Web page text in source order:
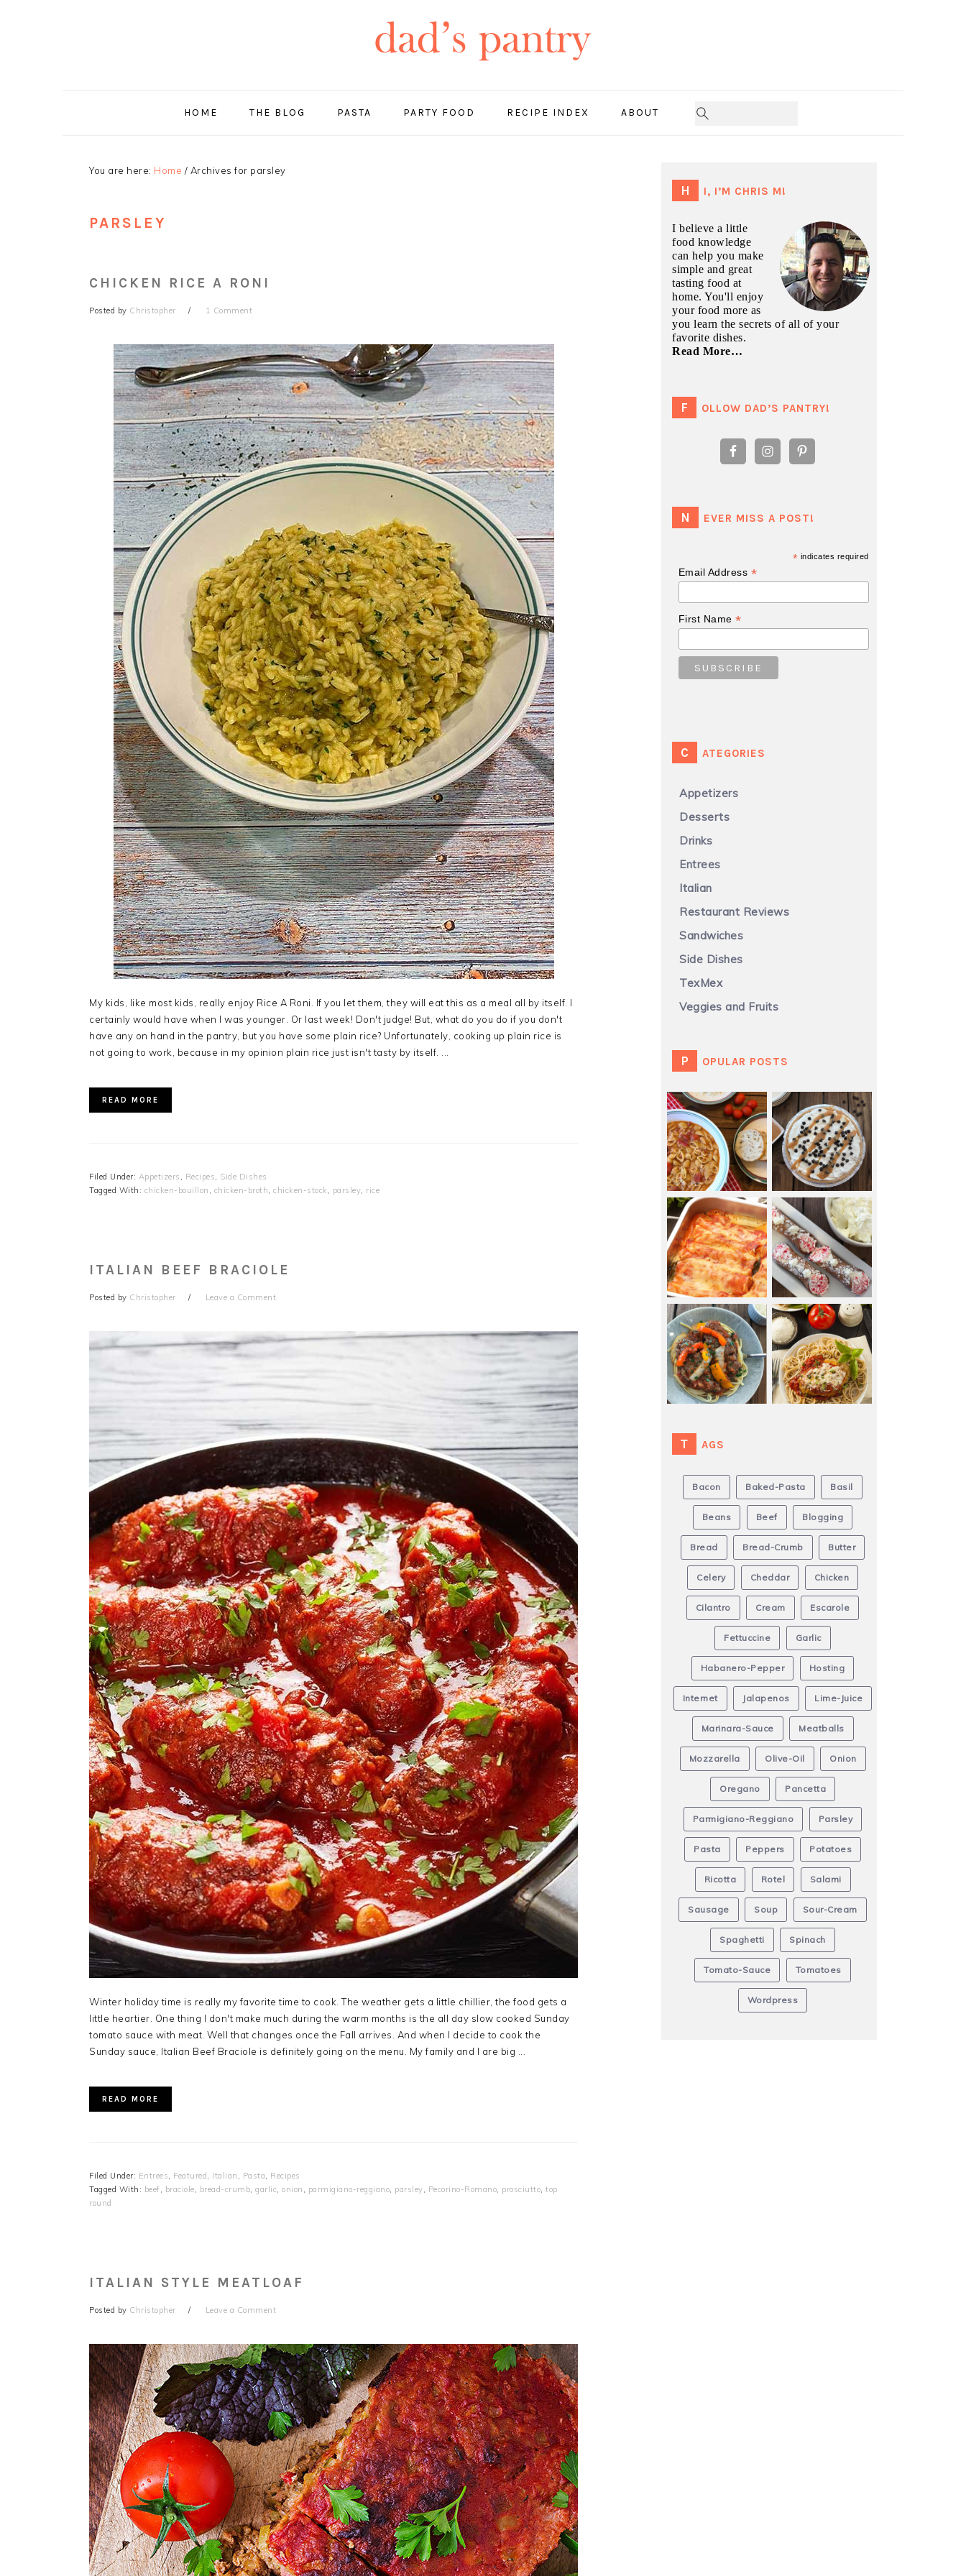
HOME THE BLOG PASTA PARTY FOOD RECIPE INDEX ABOUT
You are here: Home / Archives for parsley
PARSLEY
CHICKEN RICE A RONI
Posted by Christopher 1 Comment
My kids, like most kids, really enjoy Rice A Roni. If you let them, they will eat this as a meal all by itself. I
certainly would have when I was younger. Or last week! Don't judge! But, what do you do if you don't
have any on hand in the pantry, but you have some plain rice? Unfortunately, cooking up plain rice is
not going to work, because in my opinion plain rice just isn't tasty by itself. ...
READ MORE
Filed Under: Appetizers , Recipes, Side Dishes
Tagged With: chicken-bouillon , chicken-broth, chicken-stock, parsley, rice
ITALIAN BEEF BRACIOLE
Posted by Christopher Leave a Comment
Winter holiday time is really my favorite time to cook. The weather gets a little chillier, the food gets a
little heartier. One thing I don't make much during the warm months is the all day slow cooked Sunday
tomato sauce with meat. Well that changes once the Fall arrives. And when I decide to cook the
Sunday sauce, Italian Beef Braciole is definitely going on the menu. My family and I are big ...
READ MORE
Filed Under: Entrees, Featured , Italian , Pasta, Recipes
Tagged With: beef, braciole, bread-crumb, garlic, onion , parmigiano-reggiano, parsley, Pecorino-Romano, prosciutto, top
round
ITALIAN STYLE MEATLOAF
Posted by Christopher Leave a Comment
SIDEBAR
HI, I’M CHRIS M!
I believe a little
food knowledge
can help you make
simple and great
tasting food at
home. You'll enjoy
your food more as
you learn the secrets of all of your
favorite dishes.
Read More…
FOLLOW DAD’S PANTRY!
NEVER MISS A POST!
* indicates required
Email Address *
First Name*
CATEGORIES
Appetizers
Desserts
Drinks
Entrees
Italian
Restaurant Reviews
Sandwiches
Side Dishes
TexMex
Veggies and Fruits
POPULAR POSTS
TAGS
Bacon Baked-Pasta Basil
Beans Beef Blogging
Bread Bread-Crumb Butter
Celery Cheddar Chicken
Cilantro Cream Escarole
Fettuccine Garlic
Habanero-Pepper Hosting
Internet Jalapenos Lime-Juice
Marinara-Sauce Meatballs
Mozzarella Olive-Oil Onion
Oregano Pancetta
Parmigiano-Reggiano Parsley
Pasta Peppers Potatoes
Ricotta Rotel Salami
Sausage Soup Sour-Cream
Spaghetti Spinach
Tomato-Sauce Tomatoes
Wordpress